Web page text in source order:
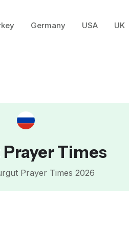
Germany USA UK
Times
Prayer Times 2026